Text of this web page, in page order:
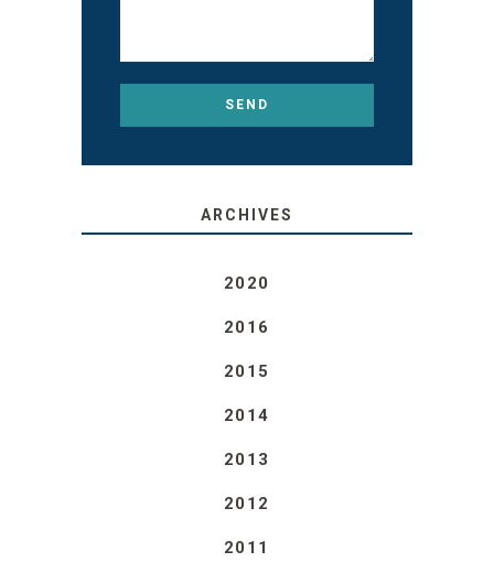
ARCHIVES
2020
2016
2015
2014
2013
2012
2011